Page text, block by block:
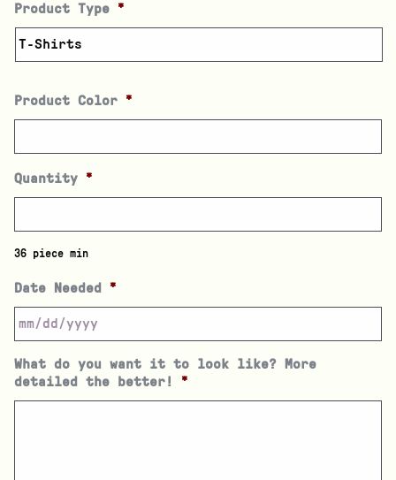
Product Type *
Product Color *
Quantity *
36 piece min
Date Needed *
What do you want it to look like? More
detailed the better!
*